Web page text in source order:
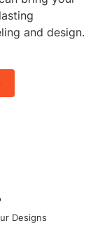
and design.
Designs